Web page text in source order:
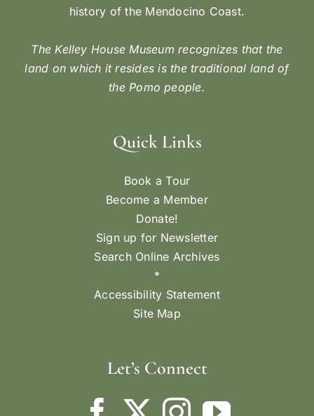
history of the Mendocino Coast.
The Kelley House Museum recognizes that the
land on which it resides is the traditional land of
the Pomo people.
Quick Links
Book a Tour
Become a Member
Donate!
Sign up for Newsletter
Search Online Archives
*
Accessibility Statement
Site Map
Let’s Connect